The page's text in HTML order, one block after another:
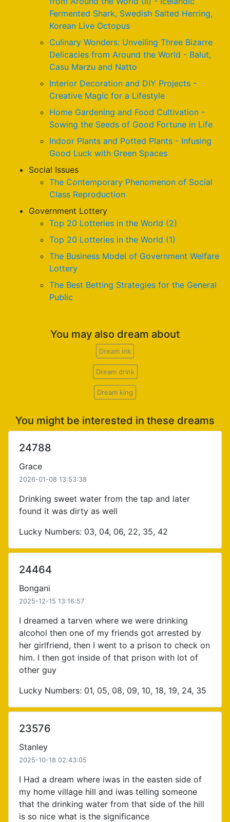
Fermented Shark, Swedish Salted Herring,
Korean Live Octopus
Culinary Wonders: Unveiling Three Bizarre
Delicacies from Around the World - Balut,
Casu Marzu and Natto
Interior Decoration and DIY Projects -
Creative Magic for a Lifestyle
Home Gardening and Food Cultivation -
Sowing the Seeds of Good Fortune in Life
Indoor Plants and Potted Plants - Infusing
Good Luck with Green Spaces
Social Issues
The Contemporary Phenomenon of Social
Class Reproduction
Government Lottery
Top 20 Lotteries in the World (2)
Top 20 Lotteries in the World (1)
The Business Model of Government Welfare
Lottery
The Best Betting Strategies for the General
Public
You may also dream about
Dream ink
Dream drink
Dream king
You might be interested in these dreams
24788
Grace
2026-01-08 13:53:38
Drinking sweet water from the tap and later
found it was dirty as well
Lucky Numbers: 03, 04, 06, 22, 35, 42
24464
Bongani
2025-12-15 13:16:57
I dreamed a tarven where we were drinking
alcohol then one of my friends got arrested by
her girlfriend, then I went to a prison to check on
him. I then got inside of that prison with lot of
other guy
Lucky Numbers: 01, 05, 08, 09, 10, 18, 19, 24, 35
23576
Stanley
2025-10-18 02:43:05
I Had a dream where iwas in the easten side of
my home village hill and iwas telling someone
that the drinking water from that side of the hill
is so nice what is the significance